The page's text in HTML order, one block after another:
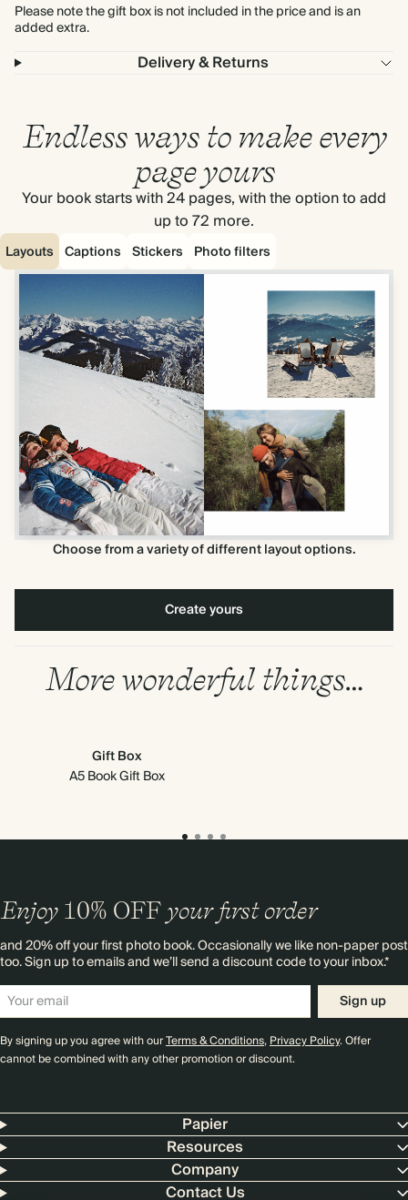
Please note the gift box is not included in the price and is an
added extra.
Delivery & Returns
Endless ways to make every
page yours
Your book starts with 24 pages, with the option to add
up to 72 more.
Layouts Captions Stickers Photo filters
Choose from a variety of different layout options.
Create yours
More wonderful things…
Gift Box
A5 Book Gift Box
Enjoy 10% OFF your first order
and 20% off your first photo book. Occasionally we like non-paper post
too. Sign up to emails and we’ll send a discount code to your inbox.*
Sign up
By signing up you agree with ourTerms & Conditions,Privacy Policy. Offer
cannot be combined with any other promotion or discount.
Papier
Resources
Company
Contact Us